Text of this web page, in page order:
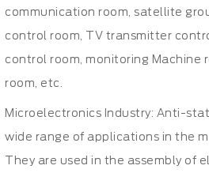
communication room, satellite
control room, TV transmitter
control room, monitoring Machine
room, etc.
Microelectronics Industry: Anti-
wide range of applications in the
They are used in the assembly of